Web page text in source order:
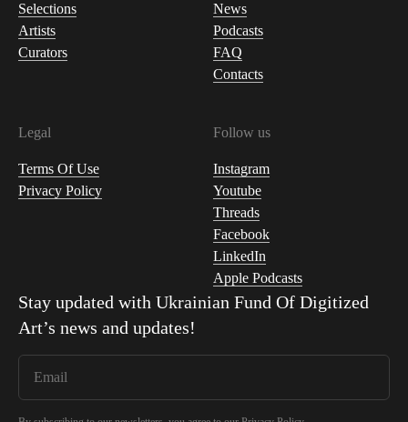
Selections
Artists
Curators
News
Podcasts
FAQ
Contacts
Legal
Terms Of Use
Privacy Policy
Follow us
Instagram
Youtube
Threads
Facebook
LinkedIn
Apple Podcasts
Stay updated with Ukrainian Fund Of Digitized
Art’s news and updates!